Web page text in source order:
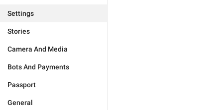
Settings
Stories
Camera And Media
Bots And Payments
Passport
General